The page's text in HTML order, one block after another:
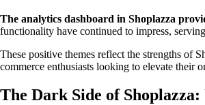
The analytics dashboard in Shoplazza
functionality have continued to impress,
These positive themes reflect the strengths of
commerce enthusiasts looking to elevate their
The Dark Side of